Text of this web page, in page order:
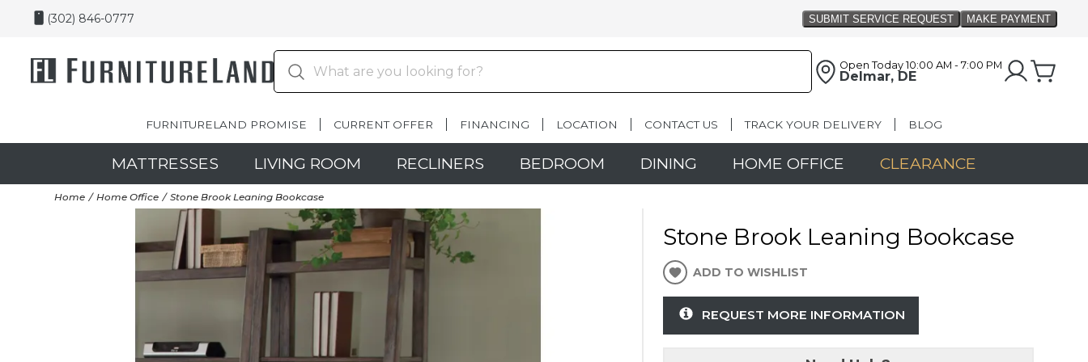
(302) 846-0777
Open Today 10:00 AM - 7:00 PM
Delmar, DE
FURNITURELAND PROMISE CURRENT OFFER FINANCING LOCATION CONTACT US TRACK YOUR DELIVERY BLOG
MATTRESSES LIVING ROOM RECLINERS BEDROOM DINING HOME OFFICE CLEARANCE
Home Home Office Stone Brook Leaning Bookcase
Stone Brook Leaning Bookcase
ADD TO WISHLIST
REQUEST MORE INFORMATION